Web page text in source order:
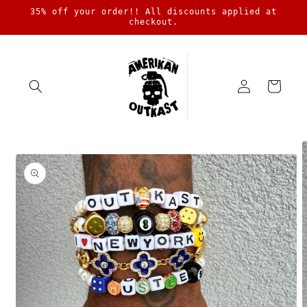
Skip to
35% off your order!! All discounts applied at
checkout.
in
Cart
product
information